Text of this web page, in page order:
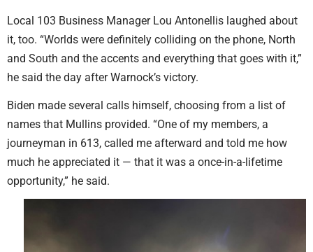
Local 103 Business Manager Lou Antonellis laughed about
it, too. “Worlds were definitely colliding on the phone, North
and South and the accents and everything that goes with it,”
he said the day after Warnock’s victory.
Biden made several calls himself, choosing from a list of
names that Mullins provided. “One of my members, a
journeyman in 613, called me afterward and told me how
much he appreciated it — that it was a once-in-a-lifetime
opportunity,” he said.